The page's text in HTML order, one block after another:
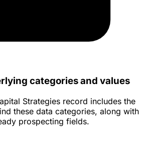
categories and values
Strategies record includes the
these data categories, along with
prospecting fields.